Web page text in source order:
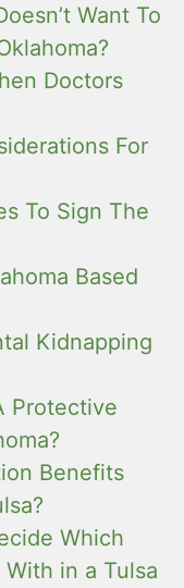
Want To
Doctors
For
To Sign The
Based
Kidnapping
Protective
Benefits
Which
in a Tulsa